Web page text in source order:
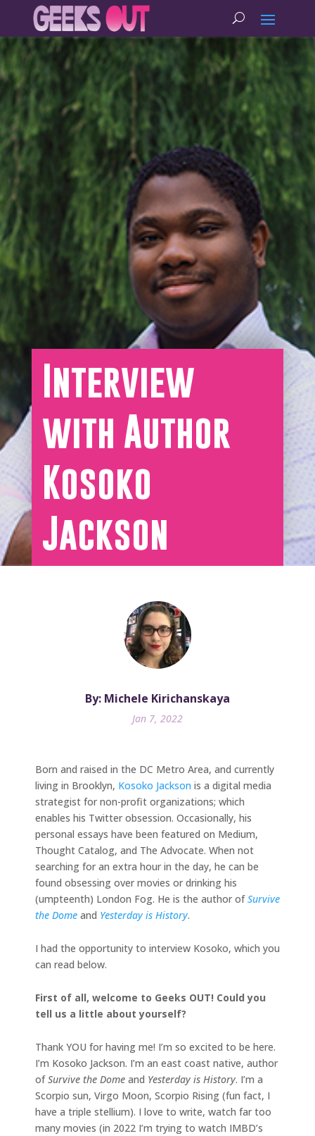
Interview
with Author
Kosoko
Jackson
By: Michele Kirichanskaya
Jan 7, 2022
Born and raised in the DC Metro Area, and currently
living in Brooklyn, Kosoko Jackson is a digital media
strategist for non-profit organizations; which
enables his Twitter obsession. Occasionally, his
personal essays have been featured on Medium,
Thought Catalog, and The Advocate. When not
searching for an extra hour in the day, he can be
found obsessing over movies or drinking his
(umpteenth) London Fog. He is the author ofSurvive
the Dome and Yesterday is History.
I had the opportunity to interview Kosoko, which you
can read below.
First of all, welcome to Geeks OUT! Could you
tell us a little about yourself?
Thank YOU for having me! I’m so excited to be here.
I’m Kosoko Jackson. I’m an east coast native, author
ofSurvive the Dome and Yesterday is History. I’m a
Scorpio sun, Virgo Moon, Scorpio Rising (fun fact, I
have a triple stellium). I love to write, watch far too
many movies (in 2022 I’m trying to watch IMBD’s